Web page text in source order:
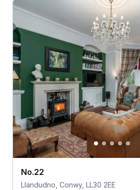
No.22
Llandudno, Conwy, LL30 2EE